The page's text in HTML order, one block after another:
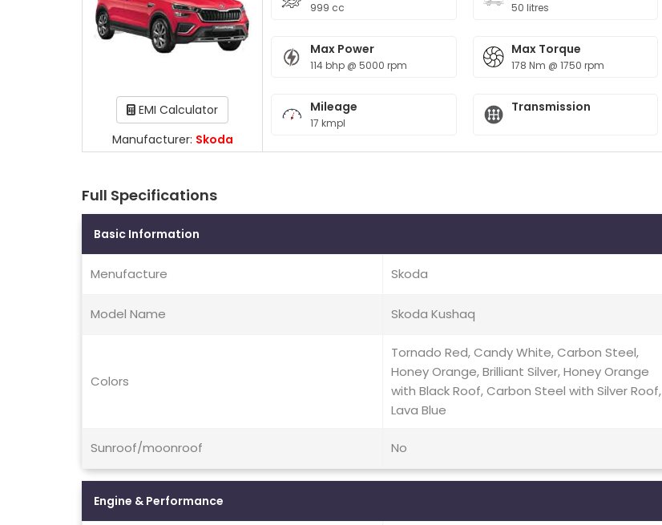
EMI Calculator
Manufacturer: Skoda
999 cc 50 litres
Max Power
114 bhp @ 5000 rpm
Max Torque
178 Nm @ 1750 rpm
Mileage
17 kmpl
Transmission
Full Specifications
Basic Information
Menufacture Skoda
Model Name Skoda Kushaq
Colors
Tornado Red, Candy White, Carbon Steel,
Honey Orange, Brilliant Silver, Honey Orange
with Black Roof, Carbon Steel with Silver Roof,
Lava Blue
Sunroof/moonroof No
Engine & Performance